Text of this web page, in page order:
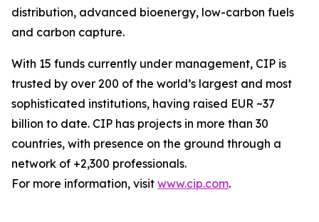
distribution, advanced bioenergy, low-carbon fuels
and carbon capture.
With 15 funds currently under management, CIP is
trusted by over 200 of the world’s largest and most
sophisticated institutions, having raised EUR ~37
billion to date. CIP has projects in more than 30
countries, with presence on the ground through a
network of +2,300 professionals.
For more information, visit www.cip.com.